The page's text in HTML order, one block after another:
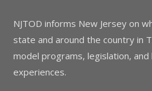
NJTOD informs New Jersey on
state and around the country in
model programs, legislation,
experiences.